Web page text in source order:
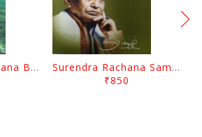
Dayanadiru Niranjana By Pratibha Ray
Surendra Rachana Samagra Upanyasa 3 By Surendra Mohanty
₹850